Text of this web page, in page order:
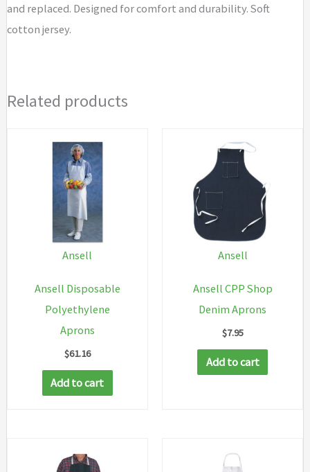
and replaced. Designed for comfort and durability. Soft
cotton jersey.
Related products
Ansell
Ansell Disposable
Polyethylene
Aprons
$61.16
Add to cart
Ansell
Ansell CPP Shop
Denim Aprons
$7.95
Add to cart